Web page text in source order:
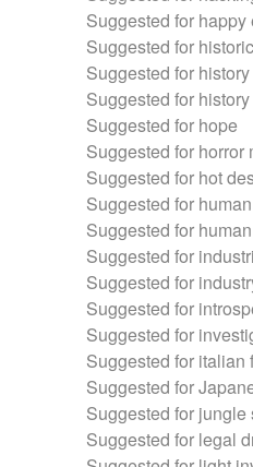
Suggested for happy
Suggested for
Suggested for history
Suggested for
Suggested for hope
Suggested for horror
Suggested for hot
Suggested for human
Suggested for
Suggested for
Suggested for
Suggested for
Suggested for
Suggested for italian
Suggested for
Suggested for jungle
Suggested for legal